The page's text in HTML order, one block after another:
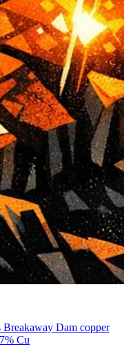
Dam copper
Cu